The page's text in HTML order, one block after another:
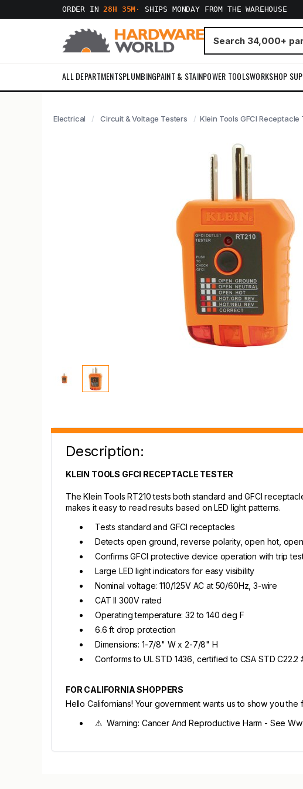
ORDER IN28H 35M · SHIPS MONDAY FROM THE WAREHOUSE
ALL DEPARTMENTSPLUMBINGPAINT & STAINPOWER TOOLSWORKSHOP
Electrical Circuit & Voltage Testers Klein Tools GFCI Receptacle
Description:
KLEIN TOOLS GFCI RECEPTACLE TESTER
The Klein Tools RT210 tests both standard and GFCI
makes it easy to read results based on LED light patterns.
Tests standard and GFCI receptacles
Detects open ground, reverse polarity, open hot,
Confirms GFCI protective device operation with trip
Large LED light indicators for easy visibility
Nominal voltage: 110/125V AC at 50/60Hz, 3-wire
CAT II 300V rated
Operating temperature: 32 to 140 deg F
6.6 ft drop protection
Dimensions: 1-7/8" W x 2-7/8" H
Conforms to UL STD 1436, certified to CSA STD C22.2
FOR CALIFORNIA SHOPPERS
Hello Californians! Your government wants us to show you the
⚠ Warning: Cancer And Reproductive Harm - See